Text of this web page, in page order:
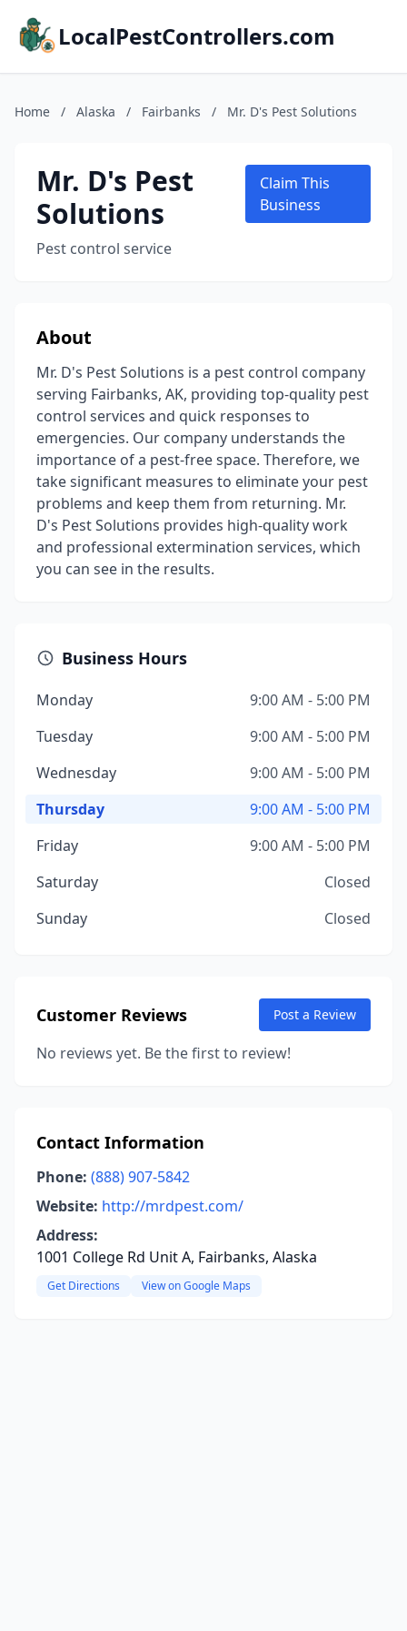
LocalPestControllers.com
Home / Alaska / Fairbanks / Mr. D's Pest Solutions
Mr. D's Pest
Solutions
Pest control service
Claim This
Business
About
Mr. D's Pest Solutions is a pest control company
serving Fairbanks, AK, providing top-quality pest
control services and quick responses to
emergencies. Our company understands the
importance of a pest-free space. Therefore, we
take significant measures to eliminate your pest
problems and keep them from returning. Mr.
D's Pest Solutions provides high-quality work
and professional extermination services, which
you can see in the results.
Business Hours
Monday
9:00 AM - 5:00 PM
Tuesday
9:00 AM - 5:00 PM
Wednesday
9:00 AM - 5:00 PM
Thursday
9:00 AM - 5:00 PM
Friday
9:00 AM - 5:00 PM
Saturday
Closed
Sunday
Closed
Customer Reviews Post a Review
No reviews yet. Be the first to review!
Contact Information
Phone: (888) 907-5842
Website: http://mrdpest.com/
Address:
1001 College Rd Unit A, Fairbanks, Alaska
Get Directions View on Google Maps